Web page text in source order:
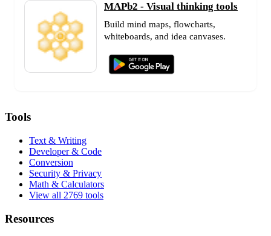
MAPb2 - Visual thinking tools
Build mind maps, flowcharts,
whiteboards, and idea canvases.
Tools
Text & Writing
Developer & Code
Conversion
Security & Privacy
Math & Calculators
View all 2769 tools
Resources